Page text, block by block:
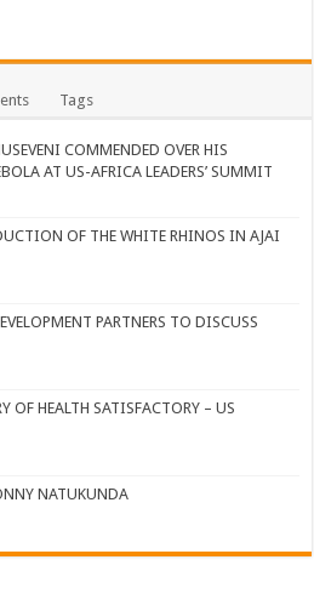
Tags
COMMENDED OVER HIS
AT US-AFRICA LEADERS’ SUMMIT
OF THE WHITE RHINOS IN AJAI
PARTNERS TO DISCUSS
HEALTH SATISFACTORY – US
NATUKUNDA